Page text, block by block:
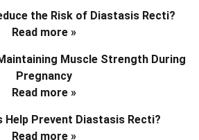
the Risk of Diastasis Recti?
Read more »
Muscle Strength During
Pregnancy
Read more »
Help Prevent Diastasis Recti?
Read more »